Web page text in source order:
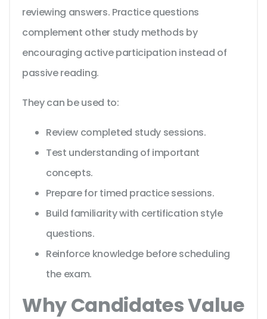
reviewing answers. Practice questions
complement other study methods by
encouraging active participation instead of
passive reading.
They can be used to:
Review completed study sessions.
Test understanding of important
concepts.
Prepare for timed practice sessions.
Build familiarity with certification style
questions.
Reinforce knowledge before scheduling
the exam.
Why Candidates Value